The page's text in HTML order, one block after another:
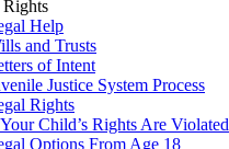
Help
and Trusts
of Intent
Justice System Process
Rights
Child’s Rights Are Violated
Options From Age 18